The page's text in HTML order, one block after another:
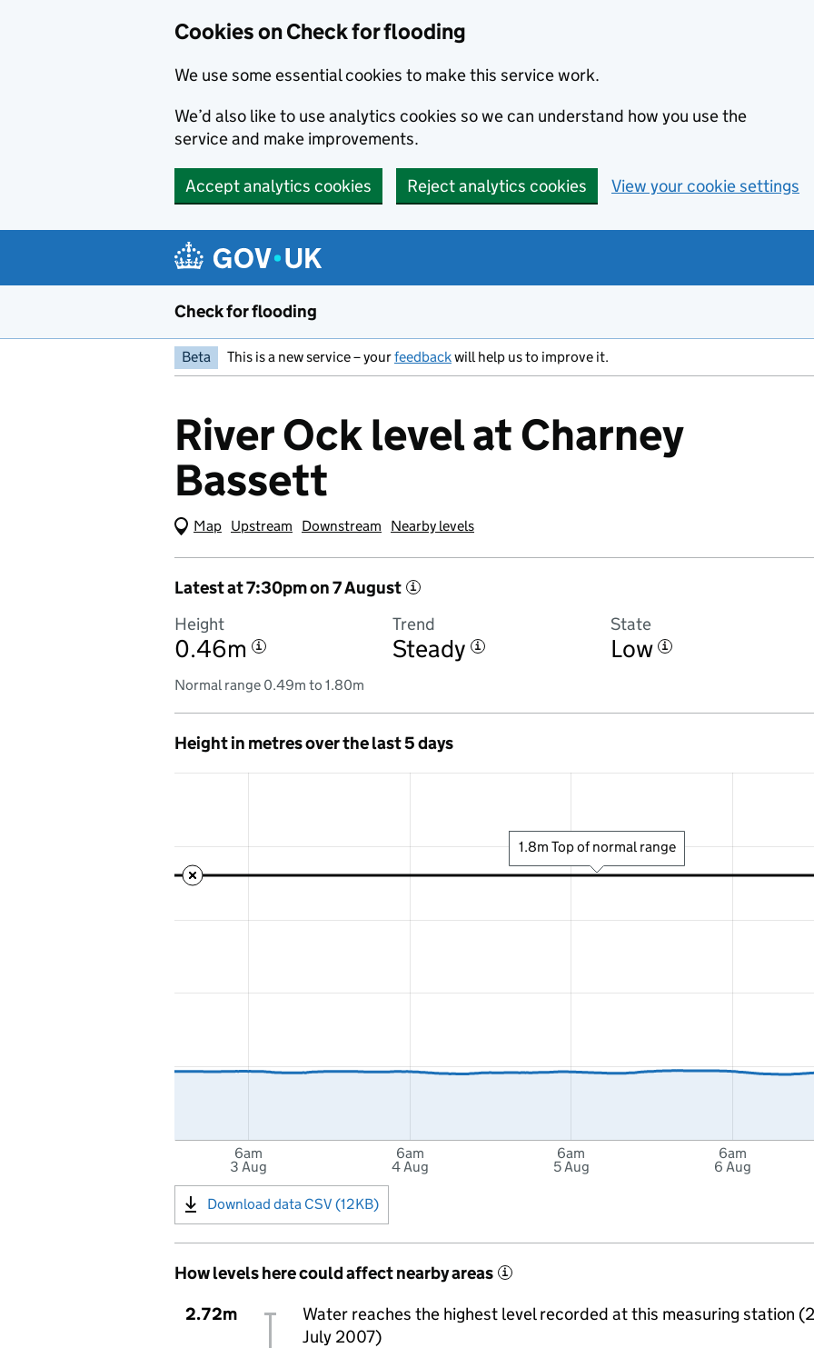
Cookies on Check for flooding
We use some essential cookies to make this service work.
We’d also like to use analytics cookies so we can understand how you use the
service and make improvements.
Accept analytics cookies Reject analytics cookies View your cookie settings
Check for flooding
Beta This is a new service – yourfeedbackwill help us to improve it.
River Ock level at Charney
Bassett
Map (Visual only)
Upstream Downstream Nearby levels
Latest at 7:30pm on 7 August i
Height
0.46m i
Trend
Steady i
State
Low i
Normal range 0.49m to 1.80m
Height in metres over the last 5 days
6am
3 Aug
6am
4 Aug
6am
5 Aug
6am
6 Aug
1.8m Top of normal range
Download data CSV (12KB)
How levels here could affect nearby areas i
2.72m
Water reaches the highest level recorded at this measuring station
July 2007)